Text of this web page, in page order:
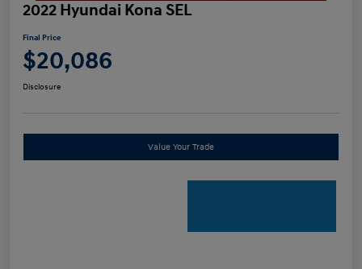
2022 Hyundai Kona SEL
Final Price
$20,086
Disclosure
Value Your Trade